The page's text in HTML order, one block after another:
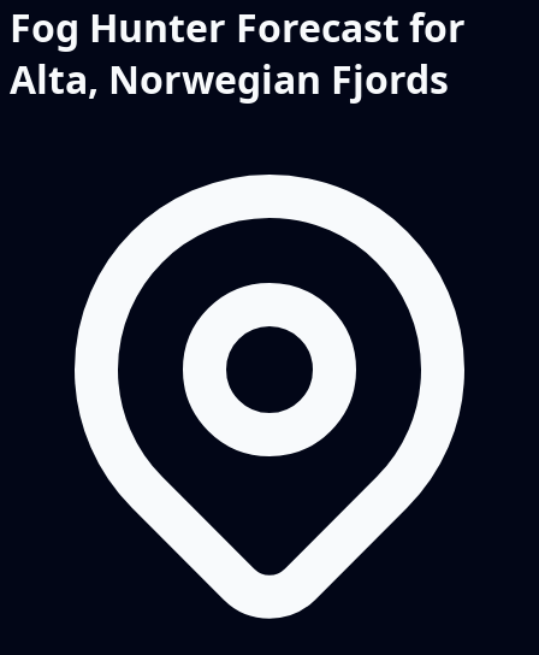
Fog Hunter Forecast for
Alta, Norwegian Fjords